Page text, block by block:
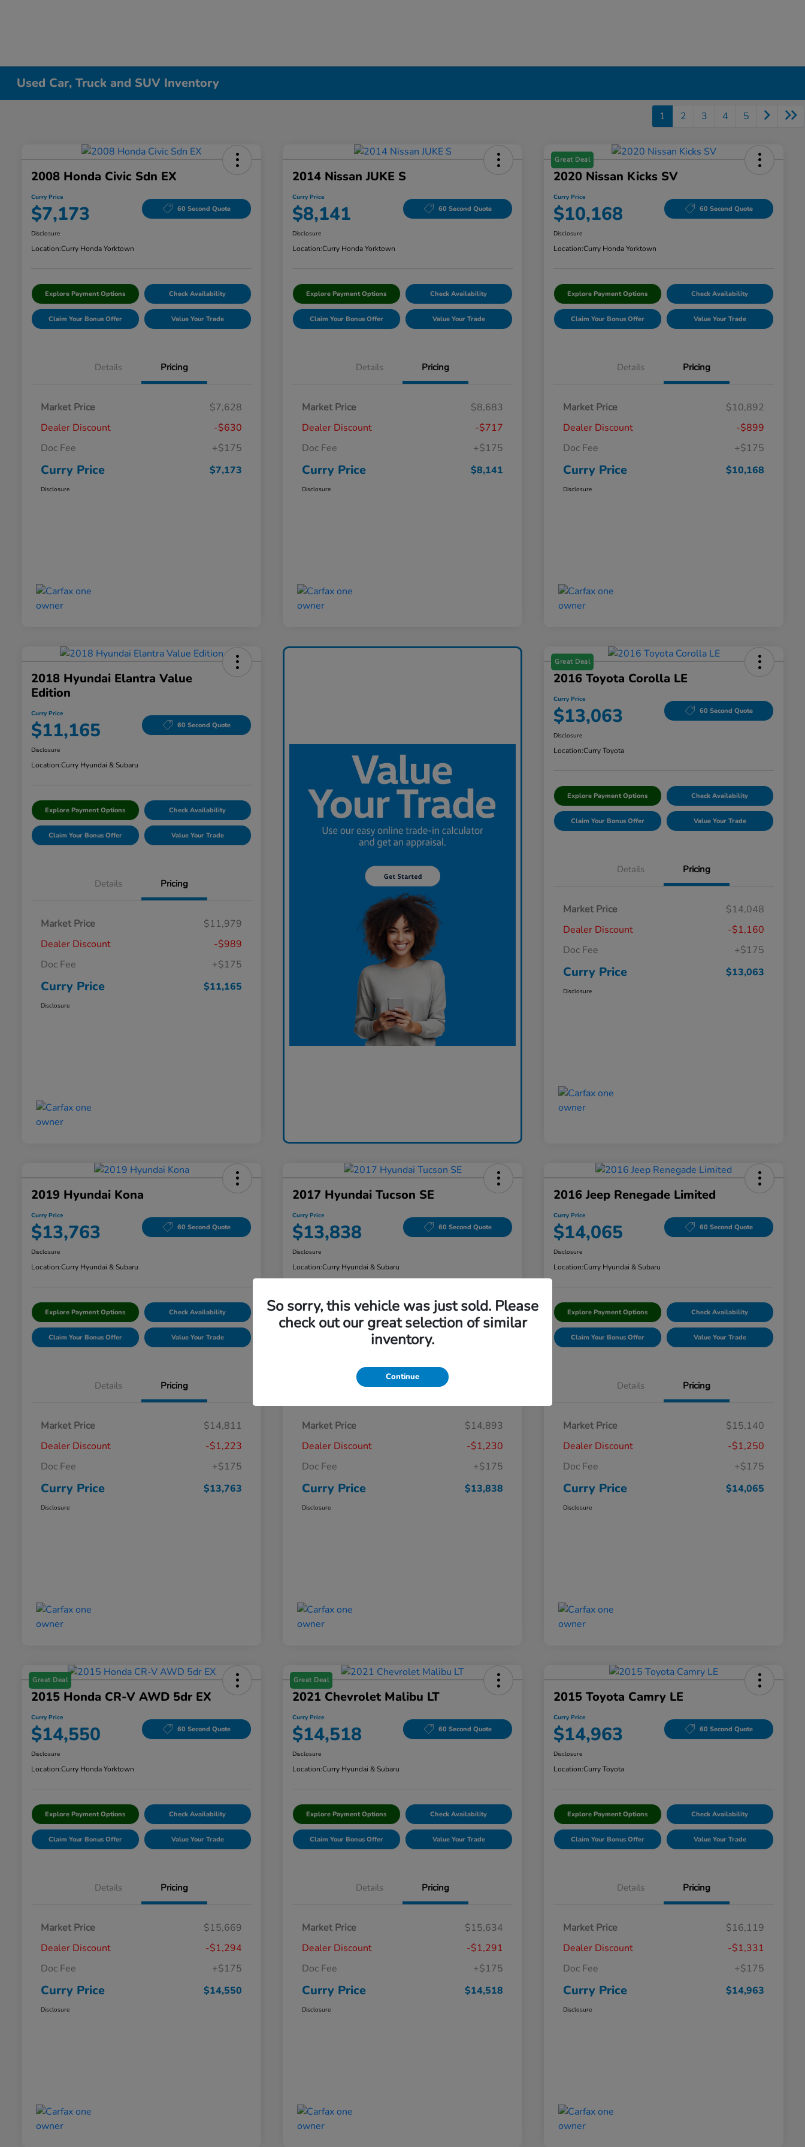
Used Car, Truck and SUV Inventory
1 2 3 4 5
2008 Honda Civic Sdn EX
Curry Price
$7,173 60 Second Quote
Disclosure
Location:Curry Honda Yorktown
Explore Payment Options Check Availability
Claim Your Bonus Offer Value Your Trade
Details Pricing
Market Price
$7,628
Dealer Discount
-$630
Doc Fee
+$175
Curry Price $7,173
Disclosure
2014 Nissan JUKE S
Curry Price
$8,141 60 Second Quote
Disclosure
Location:Curry Honda Yorktown
Explore Payment Options Check Availability
Claim Your Bonus Offer Value Your Trade
Details Pricing
Market Price
$8,683
Dealer Discount
-$717
Doc Fee
+$175
Curry Price $8,141
Disclosure
Great Deal
2020 Nissan Kicks SV
Curry Price
$10,168 60 Second Quote
Disclosure
Location:Curry Honda Yorktown
Explore Payment Options Check Availability
Claim Your Bonus Offer Value Your Trade
Details Pricing
Market Price
$10,892
Dealer Discount
-$899
Doc Fee
+$175
Curry Price $10,168
Disclosure
2018 Hyundai Elantra Value
Edition
Curry Price
$11,165 60 Second Quote
Disclosure
Location:Curry Hyundai & Subaru
Explore Payment Options Check Availability
Claim Your Bonus Offer Value Your Trade
Details Pricing
Market Price
$11,979
Dealer Discount
-$989
Doc Fee
+$175
Curry Price $11,165
Disclosure
Great Deal
2016 Toyota Corolla LE
Curry Price
$13,063 60 Second Quote
Disclosure
Location:Curry Toyota
Explore Payment Options Check Availability
Claim Your Bonus Offer Value Your Trade
Details Pricing
Market Price
$14,048
Dealer Discount
-$1,160
Doc Fee
+$175
Curry Price $13,063
Disclosure
2019 Hyundai Kona
Curry Price
$13,763 60 Second Quote
Disclosure
Location:Curry Hyundai & Subaru
Explore Payment Options Check Availability
Claim Your Bonus Offer Value Your Trade
Details Pricing
Market Price
$14,811
Dealer Discount
-$1,223
Doc Fee
+$175
Curry Price $13,763
Disclosure
2017 Hyundai Tucson SE
Curry Price
$13,838 60 Second Quote
Disclosure
Location:Curry Hyundai & Subaru
Explore Payment Options Check Availability
Claim Your Bonus Offer Value Your Trade
Details Pricing
Market Price
$14,893
Dealer Discount
-$1,230
Doc Fee
+$175
Curry Price $13,838
Disclosure
2016 Jeep Renegade Limited
Curry Price
$14,065 60 Second Quote
Disclosure
Location:Curry Hyundai & Subaru
Explore Payment Options Check Availability
Claim Your Bonus Offer Value Your Trade
Details Pricing
Market Price
$15,140
Dealer Discount
-$1,250
Doc Fee
+$175
Curry Price $14,065
Disclosure
Great Deal
2015 Honda CR-V AWD 5dr EX
Curry Price
$14,550 60 Second Quote
Disclosure
Location:Curry Honda Yorktown
Explore Payment Options Check Availability
Claim Your Bonus Offer Value Your Trade
Details Pricing
Market Price
$15,669
Dealer Discount
-$1,294
Doc Fee
+$175
Curry Price $14,550
Disclosure
Great Deal
2021 Chevrolet Malibu LT
Curry Price
$14,518 60 Second Quote
Disclosure
Location:Curry Hyundai & Subaru
Explore Payment Options Check Availability
Claim Your Bonus Offer Value Your Trade
Details Pricing
Market Price
$15,634
Dealer Discount
-$1,291
Doc Fee
+$175
Curry Price $14,518
Disclosure
2015 Toyota Camry LE
Curry Price
$14,963 60 Second Quote
Disclosure
Location:Curry Toyota
Explore Payment Options Check Availability
Claim Your Bonus Offer Value Your Trade
Details Pricing
Market Price
$16,119
Dealer Discount
-$1,331
Doc Fee
+$175
Curry Price $14,963
Disclosure
So sorry, this vehicle was just sold. Please
check out our great selection of similar
inventory.
Continue